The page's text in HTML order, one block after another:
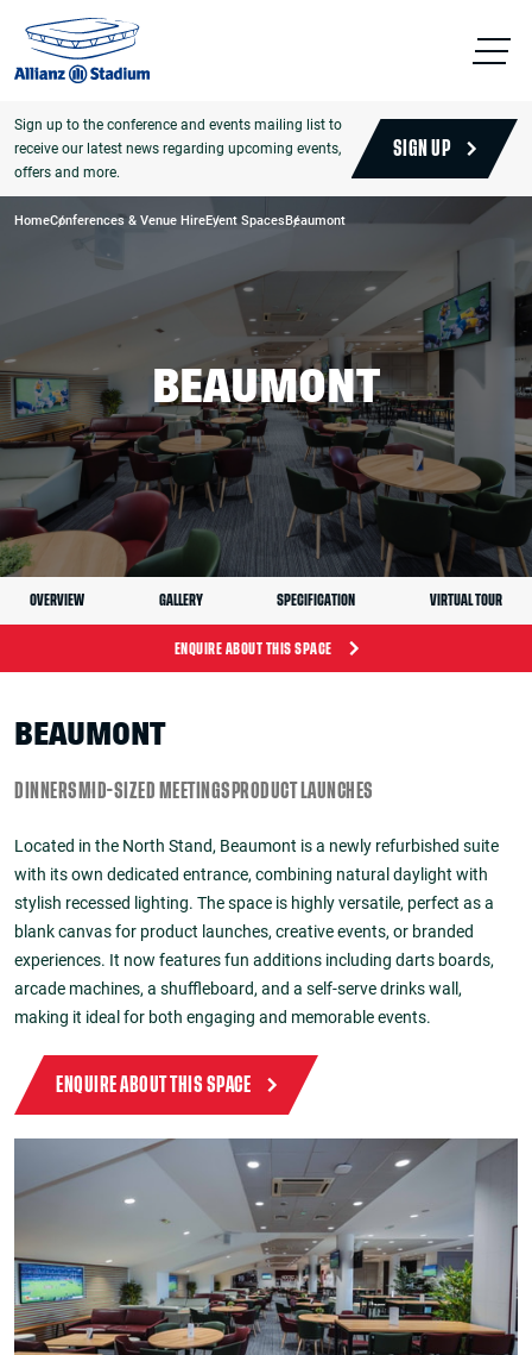
Sign up to the conference and events mailing list to
receive our latest news regarding upcoming events,
offers and more.
SIGN UP
HomeConferences & Venue HireEvent SpacesBeaumont
BEAUMONT
OVERVIEW GALLERY SPECIFICATION VIRTUAL TOUR
ENQUIRE ABOUT THIS SPACE
BEAUMONT
DINNERS MID-SIZED MEETINGS PRODUCT LAUNCHES
Located in the North Stand, Beaumont is a newly refurbished suite
with its own dedicated entrance, combining natural daylight with
stylish recessed lighting. The space is highly versatile, perfect as a
blank canvas for product launches, creative events, or branded
experiences. It now features fun additions including darts boards,
arcade machines, a shuffleboard, and a self-serve drinks wall,
making it ideal for both engaging and memorable events.
ENQUIRE ABOUT THIS SPACE